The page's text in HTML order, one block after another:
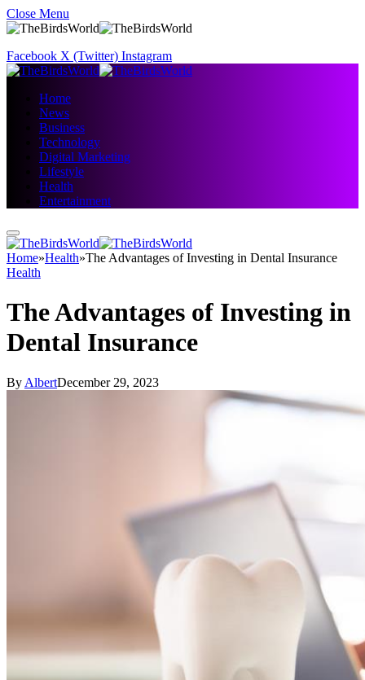
Close Menu
Facebook X (Twitter) Instagram
Home
News
Business
Technology
Digital Marketing
Lifestyle
Health
Entertainment
Home»Health»The Advantages of Investing in Dental Insurance
Health
The Advantages of Investing in
Dental Insurance
By AlbertDecember 29, 2023